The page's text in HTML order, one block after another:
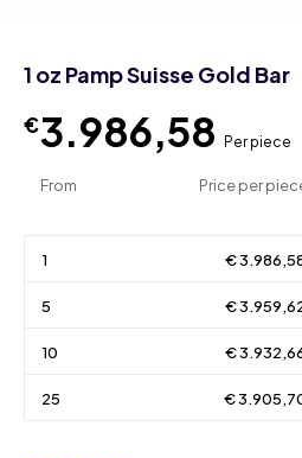
1 oz Pamp Suisse Gold Bar
€3.986,58 Per piece
From Price per
1 €
5 €
10 €
25 €